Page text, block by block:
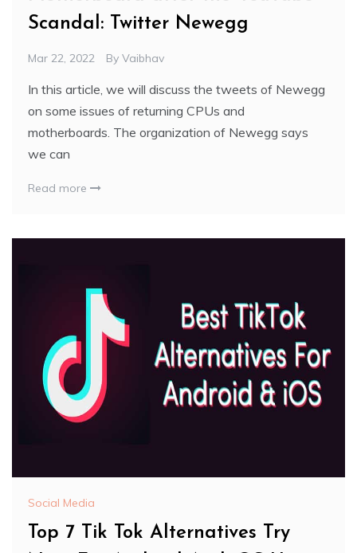
Scandal: Twitter Newegg
Mar 22, 2022 By Vaibhav
In this article, we will discuss the tweets of Newegg
on some issues of returning CPUs and
motherboards. The organization of Newegg says
we can
Read more
Social Media
Top 7 Tik Tok Alternatives Try